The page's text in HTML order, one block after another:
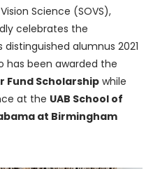
Science (SOVS),
celebrates the
alumnus 2021
has been awarded the
Fund Scholarship while
at the UAB School of
at Birmingham